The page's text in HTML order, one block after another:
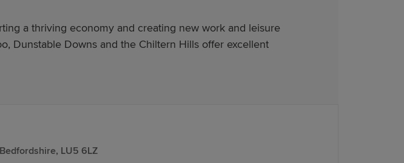
a thriving economy and creating new work and leisure
Dunstable Downs and the Chiltern Hills offer excellent
Our new-build homes in Luton feature:
LU5 6LZ